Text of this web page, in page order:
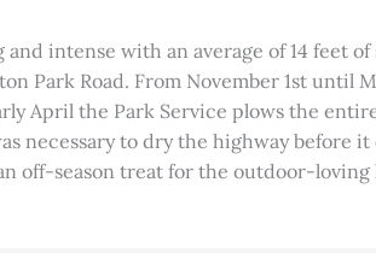
intense with an average of 14 feet
Park Road. From November 1st until
April the Park Service plows the
necessary to dry the highway before
off-season treat for the outdoor-